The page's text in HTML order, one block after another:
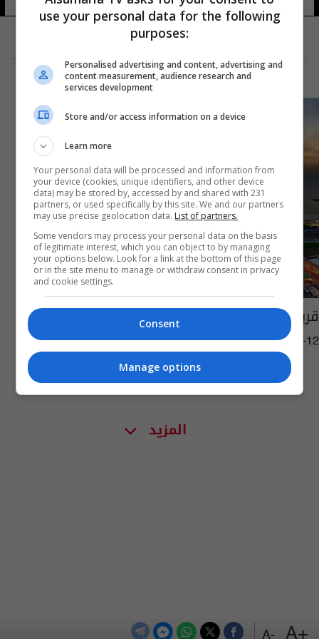
+A
-A
قريباً.. تأشيرة موحدة لزوار دول الخليج
09:21 | 2024-05-12
المزيد
use your personal data for the following
purposes:
Personalised advertising and content, advertising and
content measurement, audience research and
services development
Store and/or access information on a device
Learn more
Your personal data will be processed and information from
your device (cookies, unique identifiers, and other device
data) may be stored by, accessed by and shared with 231
partners, or used specifically by this site. We and our partners
may use precise geolocation data. List of partners.
Some vendors may process your personal data on the basis
of legitimate interest, which you can object to by managing
your options below. Look for a link at the bottom of this page
or in the site menu to manage or withdraw consent in privacy
and cookie settings.
Consent
Manage options